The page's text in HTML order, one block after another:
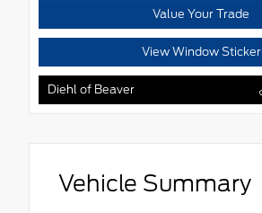
Value Your Trade
View Window Sticker
Diehl of Beaver
Vehicle Summary